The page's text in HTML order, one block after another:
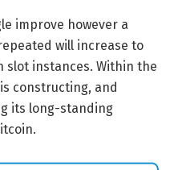
improve however a
will increase to
slot instances. Within the
constructing, and
its long-standing